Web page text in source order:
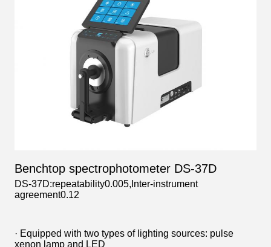
Benchtop spectrophotometer DS-37D
DS-37D:repeatability0.005,Inter-instrument
agreement0.12
· Equipped with two types of lighting sources: pulse
xenon lamp and LED